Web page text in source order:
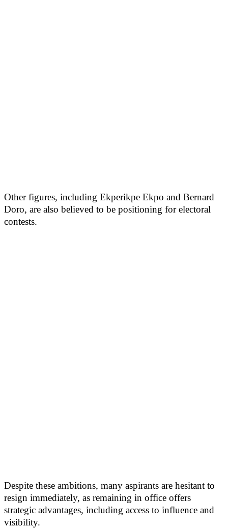
Other figures, including Ekperikpe Ekpo and Bernard
Doro, are also believed to be positioning for electoral
contests.
Despite these ambitions, many aspirants are hesitant to
resign immediately, as remaining in office offers
strategic advantages, including access to influence and
visibility.